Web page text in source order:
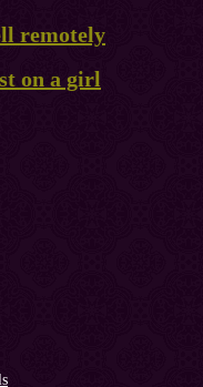
remotely
on a girl